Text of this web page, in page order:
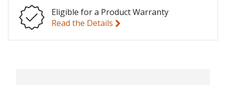
Eligible for a Product Warranty
Read the Details